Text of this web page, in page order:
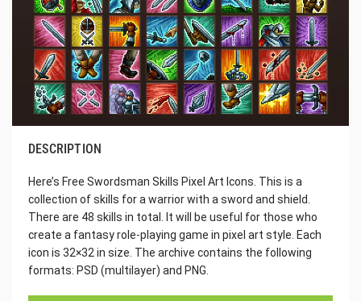
DESCRIPTION
Here’s Free Swordsman Skills Pixel Art Icons. This is a
collection of skills for a warrior with a sword and shield.
There are 48 skills in total. It will be useful for those who
create a fantasy role-playing game in pixel art style. Each
icon is 32×32 in size. The archive contains the following
formats: PSD (multilayer) and PNG.